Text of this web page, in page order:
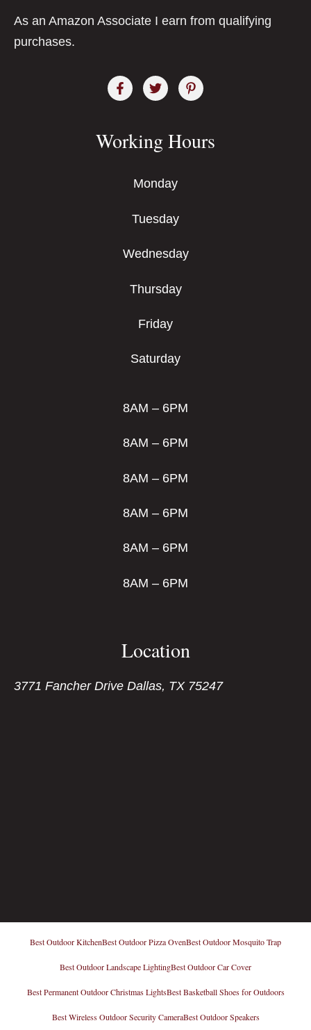
As an Amazon Associate I earn from qualifying
purchases.
Working Hours
Monday
Tuesday
Wednesday
Thursday
Friday
Saturday
8AM – 6PM
8AM – 6PM
8AM – 6PM
8AM – 6PM
8AM – 6PM
8AM – 6PM
Location
3771 Fancher Drive Dallas, TX 75247
Best Outdoor KitchenBest Outdoor Pizza OvenBest Outdoor Mosquito Trap
Best Outdoor Landscape LightingBest Outdoor Car Cover
Best Permanent Outdoor Christmas LightsBest Basketball Shoes for Outdoors
Best Wireless Outdoor Security CameraBest Outdoor Speakers